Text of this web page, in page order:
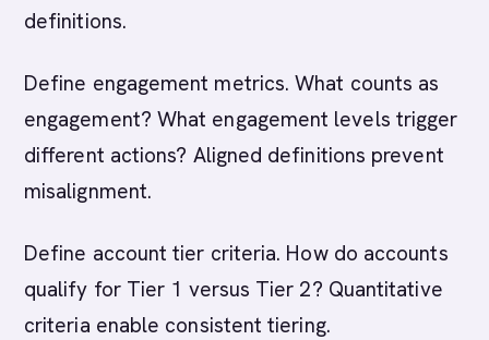
definitions.
Define engagement metrics. What counts as
engagement? What engagement levels trigger
different actions? Aligned definitions prevent
misalignment.
Define account tier criteria. How do accounts
qualify for Tier 1 versus Tier 2? Quantitative
criteria enable consistent tiering.